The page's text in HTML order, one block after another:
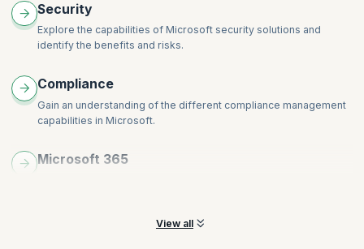
Security
Explore the capabilities of Microsoft security solutions and
identify the benefits and risks.
Compliance
Gain an understanding of the different compliance management
capabilities in Microsoft.
Microsoft 365
View all